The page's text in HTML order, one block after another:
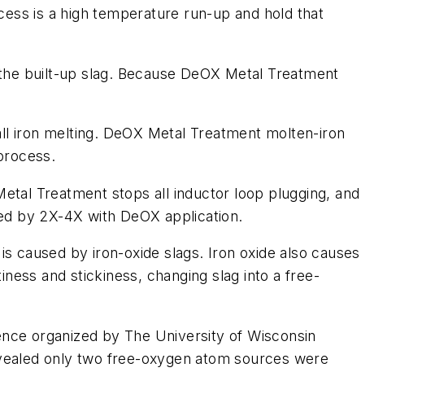
is a high temperature run-up and hold that
built-up slag. Because DeOX Metal Treatment
iron melting. DeOX Metal Treatment molten-iron
Treatment stops all inductor loop plugging, and
by 2X-4X with DeOX application.
caused by iron-oxide slags. Iron oxide also causes
and stickiness, changing slag into a free-
organized by The University of Wisconsin
only two free-oxygen atom sources were